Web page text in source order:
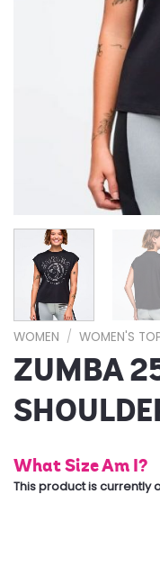
WOMEN / WOMEN'S
ZUMBA
What Size Am I?
This product is currently